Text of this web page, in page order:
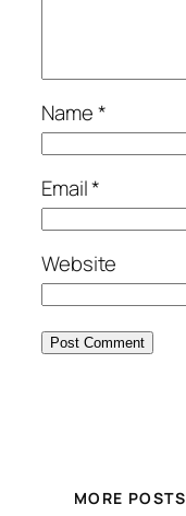
Name*
Email*
Website
MORE POSTS